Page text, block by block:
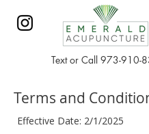
Text or Call 973-910-
Terms and
Effective Date: 2/1/2025